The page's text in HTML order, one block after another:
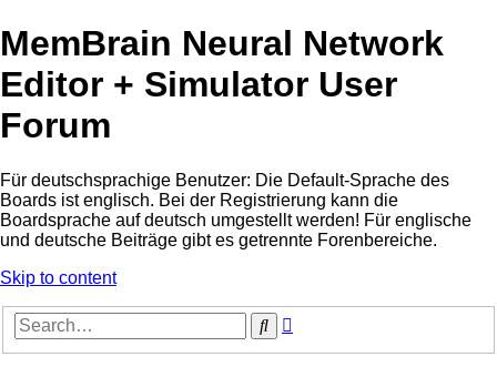
MemBrain Neural Network
Editor + Simulator User
Forum
Für deutschsprachige Benutzer: Die Default-Sprache des
Boards ist englisch. Bei der Registrierung kann die
Boardsprache auf deutsch umgestellt werden! Für englische
und deutsche Beiträge gibt es getrennte Forenbereiche.
Skip to content
Search